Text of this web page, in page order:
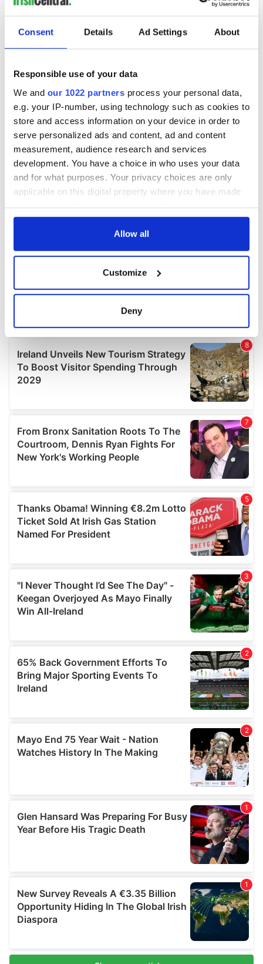
Consent Details Ad Settings About
Responsible use of your data
We and our 1022 partners process your personal data,
e.g. your IP-number, using technology such as cookies to
store and access information on your device in order to
serve personalized ads and content, ad and content
measurement, audience research and services
development. You have a choice in who uses your data
and for what purposes. Your privacy choices are only
applicable on this digital property where you have made
any time from the Cookie Declaration or by clicking on
Collect information about your geographical
location which can be accurate to within several
Find out more about how your personal data is processed
and set your preferences in thedetails section.
We use cookies to personalise content and ads, to
We also share information about your use of our site with
our social media, advertising and analytics partners who
may combine it with other information that you’ve
provided to them or that they’ve collected from your use
Allow all
Customize
Deny